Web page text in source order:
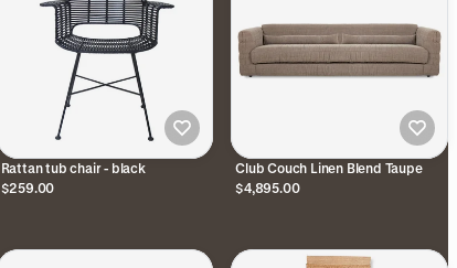
Rattan tub chair - black
$259.00
Club Couch Linen Blend Taupe
$4,895.00